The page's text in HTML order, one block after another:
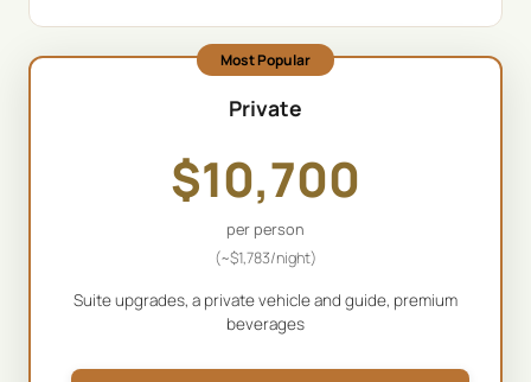
Most Popular
Private
$10,700
per person
(~$1,783/night)
Suite upgrades, a private vehicle and guide, premium
beverages